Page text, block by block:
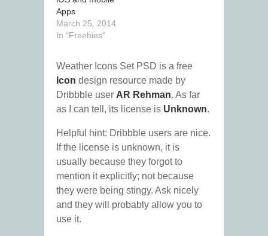
Apps
March 25, 2014
In "Freebies"
Weather Icons Set PSD is a free
Icon design resource made by
Dribbble user AR Rehman. As far
as I can tell, its license is Unknown.
Helpful hint: Dribbble users are nice.
If the license is unknown, it is
usually because they forgot to
mention it explicitly; not because
they were being stingy. Ask nicely
and they will probably allow you to
use it.